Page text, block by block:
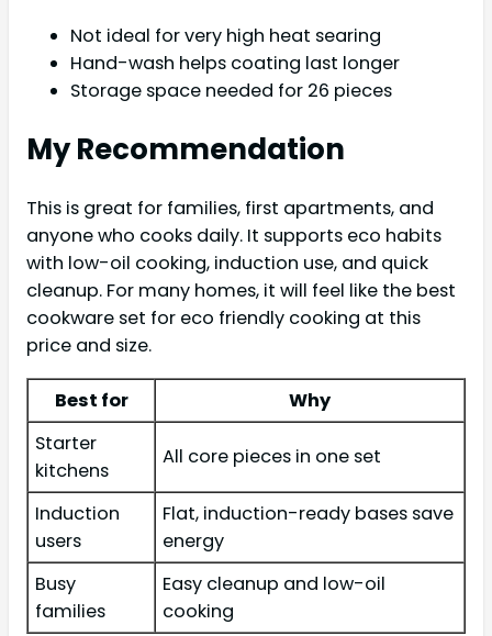
Not ideal for very high heat searing
Hand-wash helps coating last longer
Storage space needed for 26 pieces
My Recommendation
This is great for families, first apartments, and
anyone who cooks daily. It supports eco habits
with low-oil cooking, induction use, and quick
cleanup. For many homes, it will feel like the best
cookware set for eco friendly cooking at this
price and size.
Best for
Why
Starter
kitchens
All core pieces in one set
Induction
users
Flat, induction-ready bases save
energy
Busy
families
Easy cleanup and low-oil
cooking